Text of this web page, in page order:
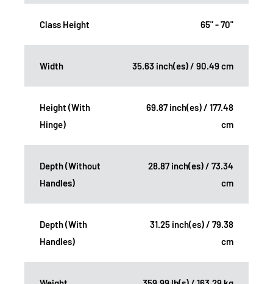
Class Height 65" - 70"
Width 35.63 inch(es) / 90.49 cm
Height (With
Hinge)
69.87 inch(es) / 177.48
cm
Depth (Without
Handles)
28.87 inch(es) / 73.34
cm
Depth (With
Handles)
31.25 inch(es) / 79.38
cm